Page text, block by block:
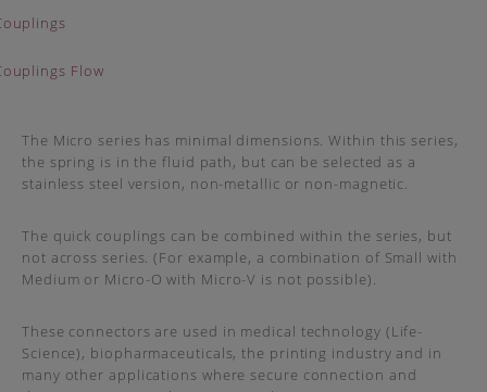
The Micro series has minimal dimensions. Within this series,
the spring is in the fluid path, but can be selected as a
stainless steel version, non-metallic or non-magnetic.
The quick couplings can be combined within the series, but
not across series. (For example, a combination of Small with
Medium or Micro-O with Micro-V is not possible).
These connectors are used in medical technology (Life-
Science), biopharmaceuticals, the printing industry and in
many other applications where secure connection and